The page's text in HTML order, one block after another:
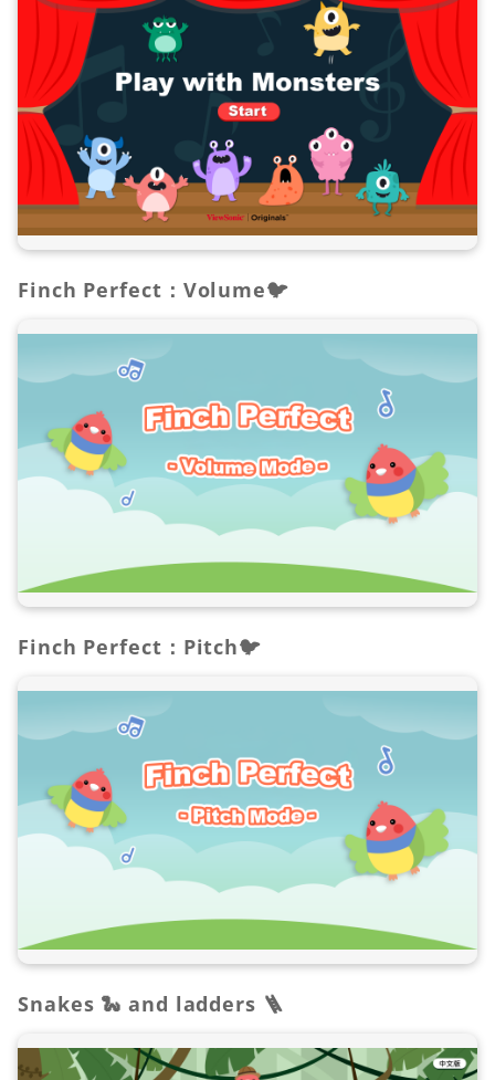
Finch Perfect：Volume🐦
Finch Perfect：Pitch🐦
Snakes 🐍 and ladders 🪜